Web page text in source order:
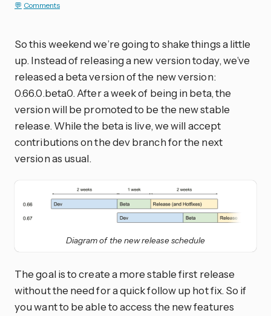
Comments
So this weekend we’re going to shake things a little
up. Instead of releasing a new version today, we’ve
released a beta version of the new version:
0.66.0.beta0. After a week of being in beta, the
version will be promoted to be the new stable
release. While the beta is live, we will accept
contributions on the dev branch for the next
version as usual.
Diagram of the new release schedule
The goal is to create a more stable first release
without the need for a quick follow up hot fix. So if
you want to be able to access the new features